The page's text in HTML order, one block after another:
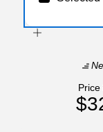
Price